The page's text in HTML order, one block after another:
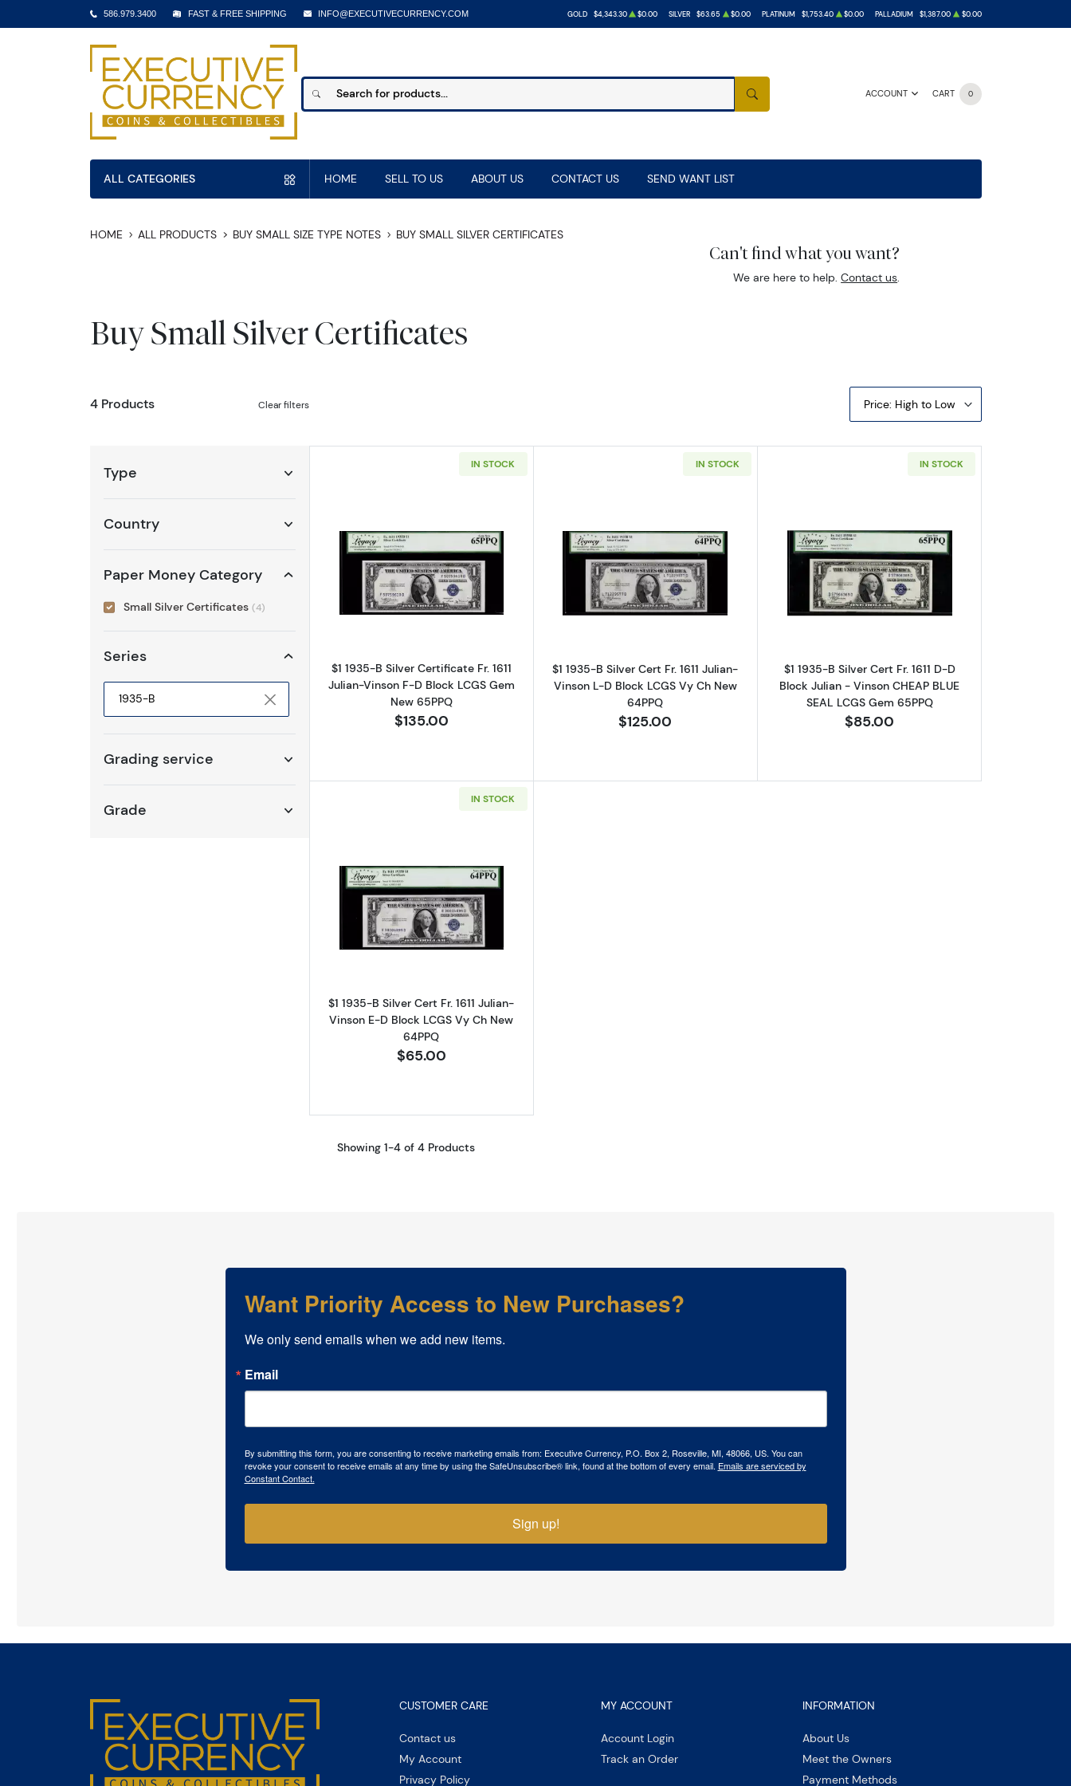
586.979.3400 FAST & FREE SHIPPING INFO@EXECUTIVECURRENCY.COM GOLD $4,343.30 $0.00 SILVER $63.65 $0.00 PLATINUM $1,753.40 $0.00 PALLADIUM $1,387.00 $0.00
ACCOUNT CART 0
SEARCH
ALL CATEGORIES HOME SELL TO US ABOUT US CONTACT US SEND WANT LIST
HOME ALL PRODUCTS BUY SMALL SIZE TYPE NOTES BUY SMALL SILVER CERTIFICATES
Can't find what you want?
We are here to help.Contact us.
Buy Small Silver Certificates
4 Products Clear filters Price: High to Low
Type
Country
Paper Money Category
Small Silver Certificates (4)
Series
Grading service
Grade
IN STOCK
Read more about$1 1935-B blue seal. Small Silver Certificates 1611
$1 1935-B Silver Certificate Fr. 1611
Julian-Vinson F-D Block LCGS Gem
New 65PPQ
$135.00
IN STOCK
Read more about$1 1935-B blue seal. Small Silver Certificates 1611
$1 1935-B Silver Cert Fr. 1611 Julian-
Vinson L-D Block LCGS Vy Ch New
64PPQ
$125.00
IN STOCK
Read more about$1 1935-B blue seal.
$1 1935-B Silver Cert Fr. 1611 D-D
Block Julian - Vinson CHEAP BLUE
SEAL LCGS Gem 65PPQ
$85.00
IN STOCK
Read more about$1 1935-B blue seal. Small Silver Certificates 1611
$1 1935-B Silver Cert Fr. 1611 Julian-
Vinson E-D Block LCGS Vy Ch New
64PPQ
$65.00
Showing 1-4 of 4 Products
Want Priority Access to New Purchases?
We only send emails when we add new items.
Email
By submitting this form, you are consenting to receive marketing emails from: Executive Currency, P.O. Box 2, Roseville, MI, 48066, US. You can
revoke your consent to receive emails at any time by using the SafeUnsubscribe® link, found at the bottom of every email. Emails are serviced by
Constant Contact.
Sign up!
CUSTOMER CARE
Contact us
My Account
Privacy Policy
MY ACCOUNT
Account Login
Track an Order
INFORMATION
About Us
Meet the Owners
Payment Methods